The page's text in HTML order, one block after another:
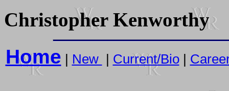
Christopher Kenworthy
Home | New | Current/Bio|